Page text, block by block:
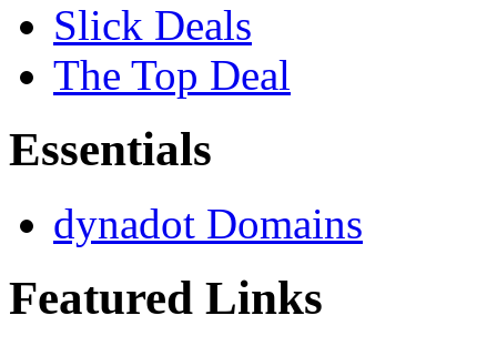
Slick Deals
The Top Deal
Essentials
dynadot Domains
Featured Links